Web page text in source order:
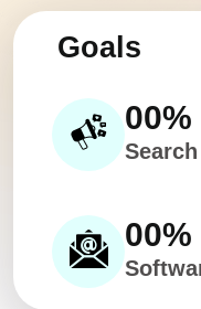
Goals
00%
00%